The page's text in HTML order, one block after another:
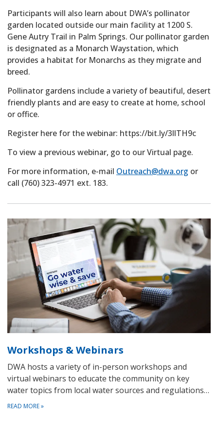
Participants will also learn about DWA’s pollinator
garden located outside our main facility at 1200 S.
Gene Autry Trail in Palm Springs. Our pollinator garden
is designated as a Monarch Waystation, which
provides a habitat for Monarchs as they migrate and
breed.
Pollinator gardens include a variety of beautiful, desert
friendly plants and are easy to create at home, school
or office.
Register here for the webinar: https://bit.ly/3llTH9c
To view a previous webinar, go to our Virtual page.
For more information, e-mail Outreach@dwa.org or
call (760) 323-4971 ext. 183.
Workshops & Webinars
DWA hosts a variety of in-person workshops and
virtual webinars to educate the community on key
water topics from local water sources and regulations…
READ MORE»